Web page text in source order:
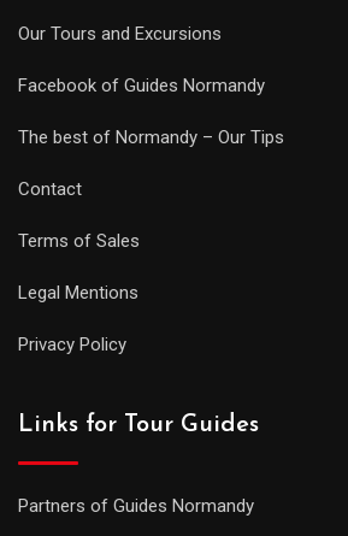
Our Tours and Excursions
Facebook of Guides Normandy
The best of Normandy – Our Tips
Contact
Terms of Sales
Legal Mentions
Privacy Policy
Links for Tour Guides
Partners of Guides Normandy